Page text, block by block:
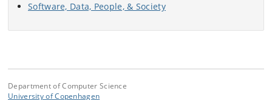
Software, Data, People, & Society
Department of Computer Science
University of Copenhagen